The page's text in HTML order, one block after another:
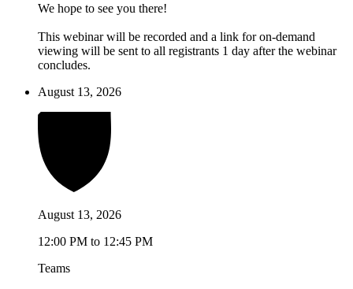
We hope to see you there!
This webinar will be recorded and a link for on-demand
viewing will be sent to all registrants 1 day after the webinar
concludes.
August 13, 2026
August 13, 2026
12:00 PM to 12:45 PM
Teams